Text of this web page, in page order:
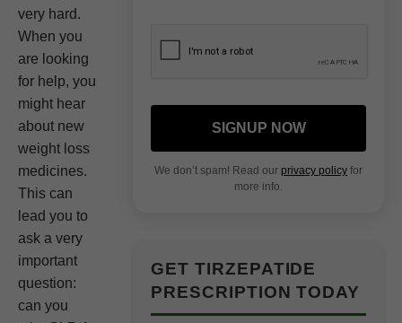
very hard.
When you
are looking
for help, you
might hear
about new
weight loss
medicines.
This can
lead you to
ask a very
important
question:
can you
SIGNUP NOW
We don’t spam! Read our privacy policy for
more info.
GET TIRZEPATIDE
PRESCRIPTION TODAY